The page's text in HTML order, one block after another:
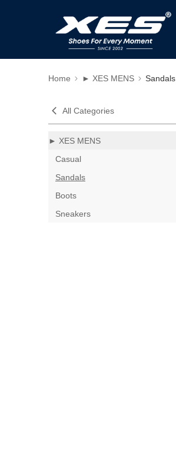
Home ► XES MENS Sandals
All Categories
► XES MENS
Casual
Sandals
Boots
Sneakers